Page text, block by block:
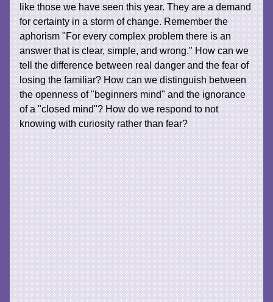
like those we have seen this year. They are a demand
for certainty in a storm of change. Remember the
aphorism "For every complex problem there is an
answer that is clear, simple, and wrong." How can we
tell the difference between real danger and the fear of
losing the familiar? How can we distinguish between
the openness of "beginners mind" and the ignorance
of a "closed mind"? How do we respond to not
knowing with curiosity rather than fear?